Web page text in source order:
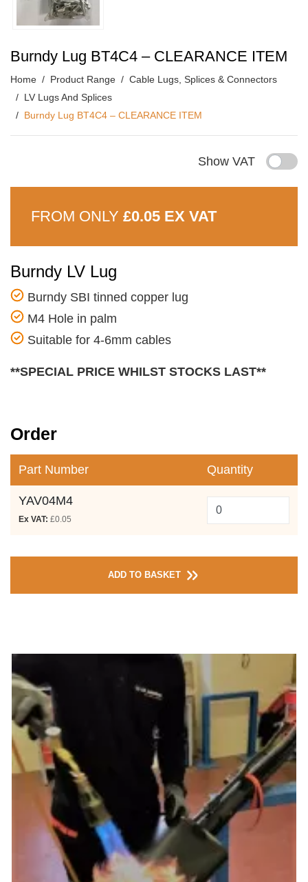
Burndy Lug BT4C4 – CLEARANCE ITEM
Home Product Range
Cable Lugs, Splices & Connectors
LV Lugs And Splices
Burndy Lug BT4C4 – CLEARANCE ITEM
Show VAT
FROM ONLY £0.05 EX VAT
Burndy LV Lug
Burndy SBI tinned copper lug
M4 Hole in palm
Suitable for 4-6mm cables
**SPECIAL PRICE WHILST STOCKS LAST**
Order
Part Number Quantity
YAV04M4
Ex VAT: £0.05
ADD TO BASKET